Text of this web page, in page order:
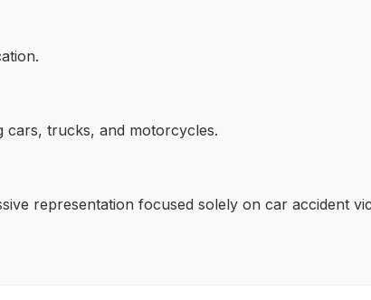
cars, trucks, and motorcycles.
representation focused solely on car accident